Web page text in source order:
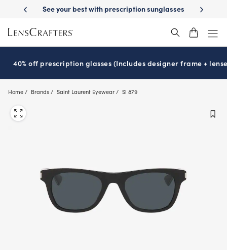
main
content
Delivery See your best with prescription sunglasses School-
40% off prescription glasses (Includes designer frame +
Home Brands Saint Laurent Eyewear Sl 879